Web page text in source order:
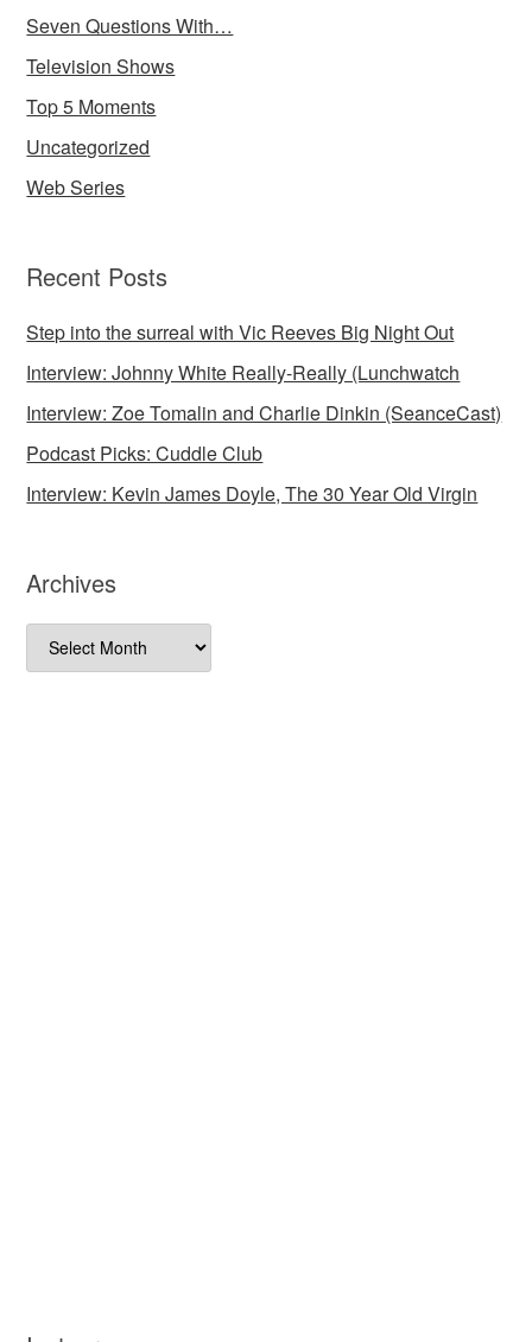
Seven Questions With…
Television Shows
Top 5 Moments
Uncategorized
Web Series
Recent Posts
Step into the surreal with Vic Reeves Big Night Out
Interview: Johnny White Really-Really (Lunchwatch
Interview: Zoe Tomalin and Charlie Dinkin (SeanceCast)
Podcast Picks: Cuddle Club
Interview: Kevin James Doyle, The 30 Year Old Virgin
Archives
Archives